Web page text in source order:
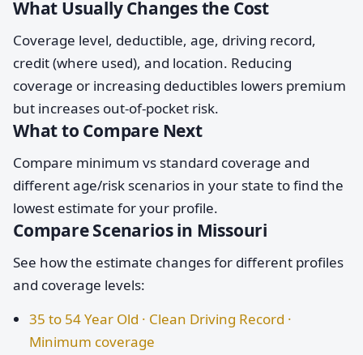
What Usually Changes the Cost
Coverage level, deductible, age, driving record,
credit (where used), and location. Reducing
coverage or increasing deductibles lowers premium
but increases out-of-pocket risk.
What to Compare Next
Compare minimum vs standard coverage and
different age/risk scenarios in your state to find the
lowest estimate for your profile.
Compare Scenarios in Missouri
See how the estimate changes for different profiles
and coverage levels:
35 to 54 Year Old · Clean Driving Record ·
Minimum coverage